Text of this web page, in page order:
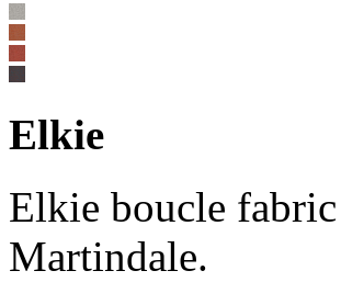
Elkie
Elkie boucle
Martindale.